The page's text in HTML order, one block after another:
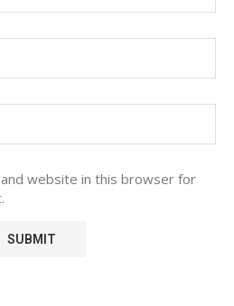
and website in this browser for